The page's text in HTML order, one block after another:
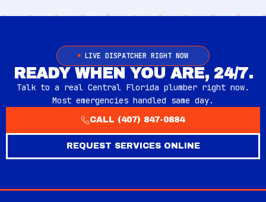
LIVE DISPATCHER RIGHT NOW
READY WHEN YOU ARE, 24/7.
Talk to a real Central Florida plumber right now.
Most emergencies handled same day.
CALL (407) 847-0884
REQUEST SERVICES ONLINE